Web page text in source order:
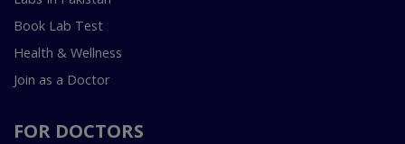
Book Lab Test
Health & Wellness
Join as a Doctor
FOR DOCTORS